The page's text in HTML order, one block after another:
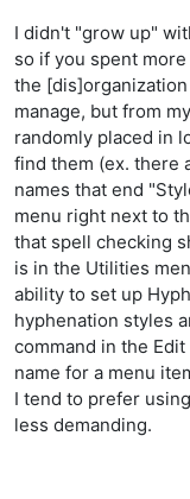
I didn't "grow up"
so if you spent
the
manage, but from
randomly placed in
find them (ex. there
names that end
menu right next to
that spell checking
is in the Utilities
ability to set up
hyphenation styles
command in the
name for a menu
I tend to prefer
less demanding.